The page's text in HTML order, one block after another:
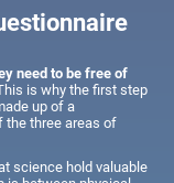
need to be free of
is why the first step
up of a
the three areas of
science hold valuable